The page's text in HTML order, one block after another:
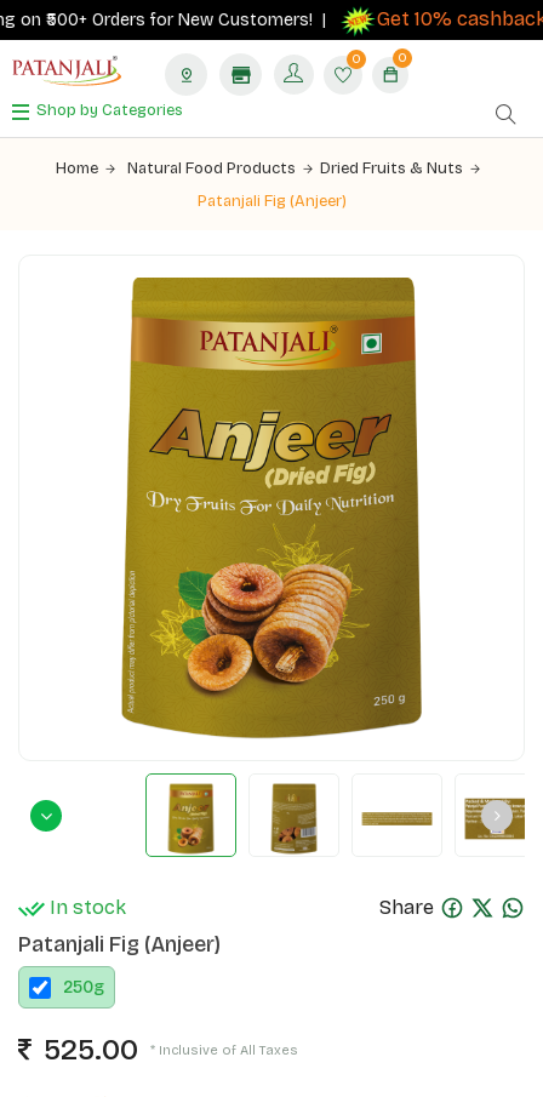
₹500+ Orders for New Customers! | Get 10% cashbackon
0 0
Shop by Categories
Home Natural Food Products
Dried Fruits & Nuts
Patanjali Fig (Anjeer)
In stock Share
Patanjali Fig (Anjeer)
250g
525.00 * Inclusive of All Taxes